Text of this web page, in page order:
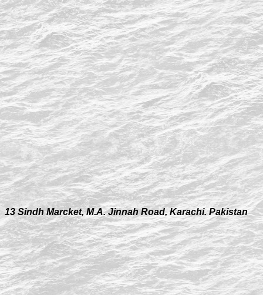
13 Sindh Marcket, M.A. Jinnah Road, Karachi. Pakistan